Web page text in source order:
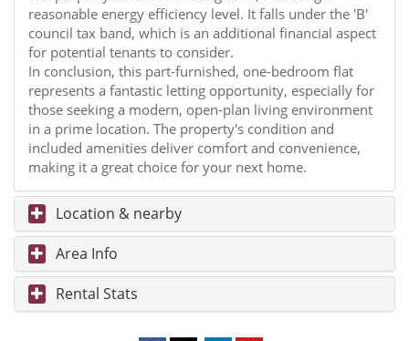
reasonable energy efficiency level. It falls under the 'B'
council tax band, which is an additional financial aspect
for potential tenants to consider.
In conclusion, this part-furnished, one-bedroom flat
represents a fantastic letting opportunity, especially for
those seeking a modern, open-plan living environment
in a prime location. The property's condition and
included amenities deliver comfort and convenience,
making it a great choice for your next home.
Location & nearby
Area Info
Rental Stats